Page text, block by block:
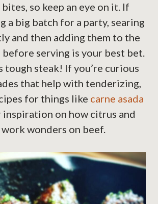
so keep an eye on it. If
a big batch for a party, searing
and then adding them to the
before serving is your best bet.
tough steak! If you’re curious
that help with tenderizing,
for things like carne asada
inspiration on how citrus and
work wonders on beef.